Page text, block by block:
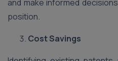
and make informed
position.
Cost Savings